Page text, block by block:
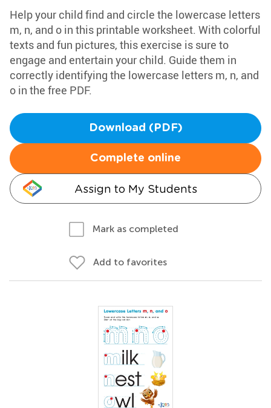
Help your child find and circle the lowercase letters
m, n, and o in this printable worksheet. With colorful
texts and fun pictures, this exercise is sure to
engage and entertain your child. Guide them in
correctly identifying the lowercase letters m, n, and
o in the free PDF.
Download (PDF)
Complete online
Assign to My Students
Mark as completed
Add to favorites